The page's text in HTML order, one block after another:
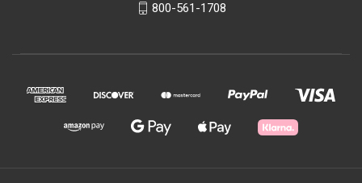
800-561-1708